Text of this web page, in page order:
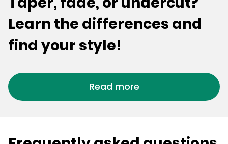
Learn the differences and
find your style!
Read more